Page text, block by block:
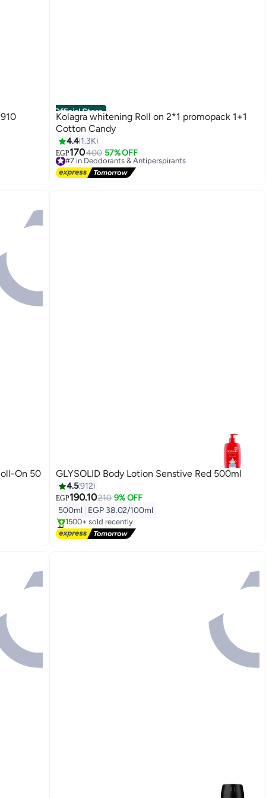
Official Store
Kolagra whitening Roll on 2*1 promopack 1+1
Cotton Candy
4.4 1.3K
EGP170400 57% OFF
#7 in Deodorants & Antiperspirants
Free Delivery
#7 in Deodorants & Antiperspirants
On 50
GLYSOLID Body Lotion Senstive Red 500ml
4.5912
EGP190.10210 9% OFF
500ml
EGP 38.02/100ml
#2 in Body Lotions & Creams
Free Delivery
1500+ sold recently